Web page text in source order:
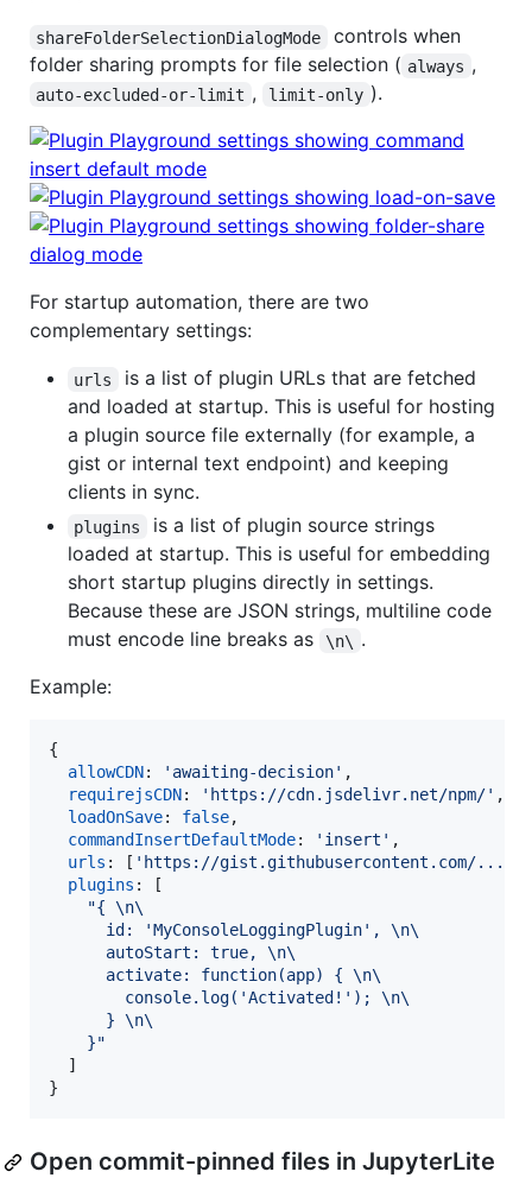
shareFolderSelectionDialogMode
controls when
folder sharing prompts for file selection ( always ,
auto-excluded-or-limit , limit-only ).
For startup automation, there are two
complementary settings:
urls
is a list of plugin URLs that are fetched
and loaded at startup. This is useful for hosting
a plugin source file externally (for example, a
gist or internal text endpoint) and keeping
clients in sync.
plugins
is a list of plugin source strings
loaded at startup. This is useful for embedding
short startup plugins directly in settings.
Because these are JSON strings, multiline code
must encode line breaks as
\n\ .
Example:
{
allowCDN: 'awaiting-decision' ,
requirejsCDN: 'https://cdn.jsdelivr.net/npm/' ,
loadOnSave: false,
commandInsertDefaultMode: 'insert' ,
urls : [ 'https://gist.githubusercontent.com/.../
plugins :
[
"{ \n\
      id: 'MyConsoleLoggingPlugin', \n\
      autoStart: true, \n\
      activate: function(app) { \n\
        console.log('Activated!'); \n\
      } \n\
    }"
]
}
Open commit-pinned files in JupyterLite